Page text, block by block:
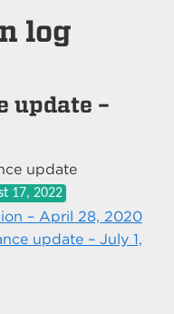
log
update –
update
17, 2022
– April 28, 2020
update – July 1,